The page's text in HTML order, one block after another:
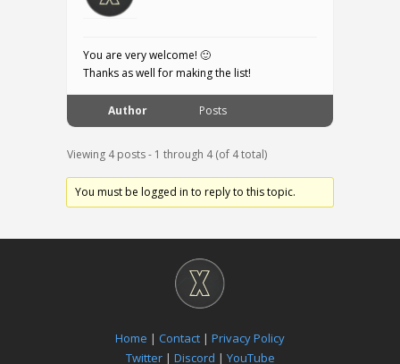
You are very welcome! 🙂
Thanks as well for making the list!
Author Posts
Viewing 4 posts - 1 through 4 (of 4 total)
You must be logged in to reply to this topic.
Home | Contact | Privacy Policy
Twitter| Discord | YouTube